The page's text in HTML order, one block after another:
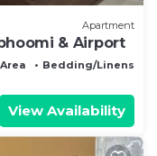
Apartment
& Airport
Bedding/Linens
View Availability